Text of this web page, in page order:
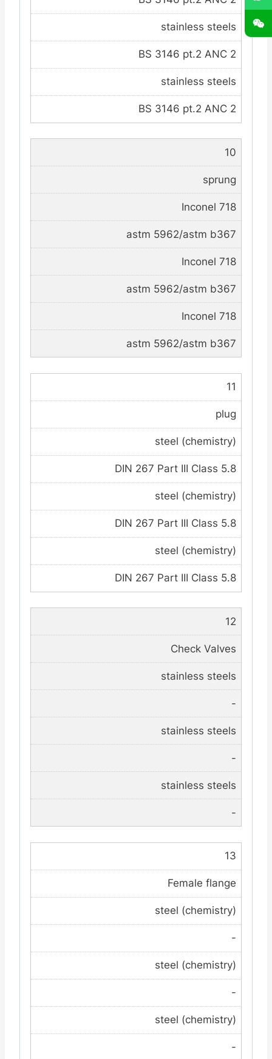
stainless steels
BS 3146 pt.2 ANC 2
stainless steels
BS 3146 pt.2 ANC 2
10
sprung
Inconel 718
astm 5962/astm b367
Inconel 718
astm 5962/astm b367
Inconel 718
astm 5962/astm b367
11
plug
steel (chemistry)
DIN 267 Part III Class 5.8
steel (chemistry)
DIN 267 Part III Class 5.8
steel (chemistry)
DIN 267 Part III Class 5.8
12
Check Valves
stainless steels
-
stainless steels
-
stainless steels
-
13
Female flange
steel (chemistry)
-
steel (chemistry)
-
steel (chemistry)
-